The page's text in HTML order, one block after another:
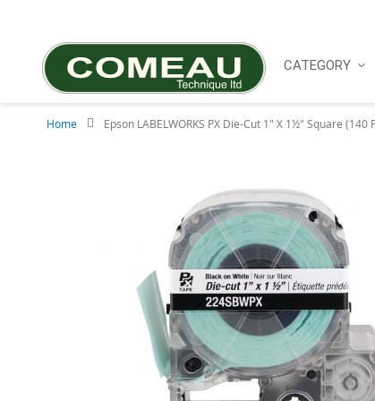
Content
CATEGORY
Home Epson LABELWORKS PX Die-Cut 1" X 1½" Square (140